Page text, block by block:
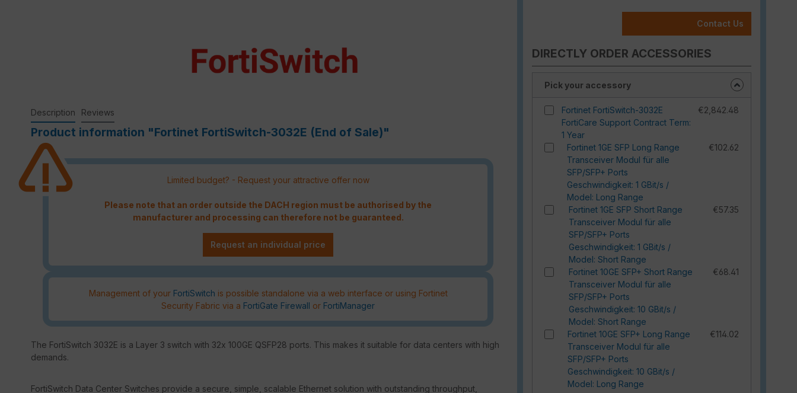
Contact Us
DIRECTLY ORDER ACCESSORIES
Pick your accessory
Fortinet FortiSwitch-3032E
FortiCare Support Contract Term:
1 Year
€2,842.48
Fortinet 1GE SFP Long Range
Transceiver Modul für alle
SFP/SFP+ Ports
Geschwindigkeit: 1 GBit/s /
Model: Long Range
€102.62
Fortinet 1GE SFP Short Range
Transceiver Modul für alle
SFP/SFP+ Ports
Geschwindigkeit: 1 GBit/s /
Model: Short Range
€57.35
Fortinet 10GE SFP+ Short Range
Transceiver Modul für alle
SFP/SFP+ Ports
Geschwindigkeit: 10 GBit/s /
Model: Short Range
€68.41
Fortinet 10GE SFP+ Long Range
Transceiver Modul für alle
SFP/SFP+ Ports
Geschwindigkeit: 10 GBit/s /
Model: Long Range
€114.02
Description Reviews
Product information "Fortinet FortiSwitch-3032E (End of Sale)"
Limited budget? - Request your attractive offer now
Please note that an order outside the DACH region must be authorised by the
manufacturer and processing can therefore not be guaranteed.
Request an individual price
Management of your FortiSwitch is possible standalone via a web interface or using Fortinet
Security Fabric via a FortiGate Firewall or FortiManager
The FortiSwitch 3032E is a Layer 3 switch with 32x 100GE QSFP28 ports. This makes it suitable for data centers with high
demands.
FortiSwitch Data Center Switches provide a secure, simple, scalable Ethernet solution with outstanding throughput,